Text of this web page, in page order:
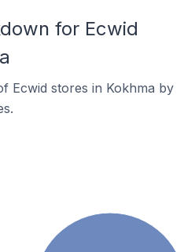
for Ecwid
Ecwid stores in Kokhma by